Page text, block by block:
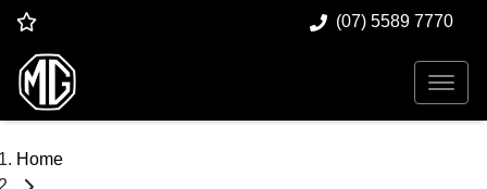
(07) 5589 7770
Home